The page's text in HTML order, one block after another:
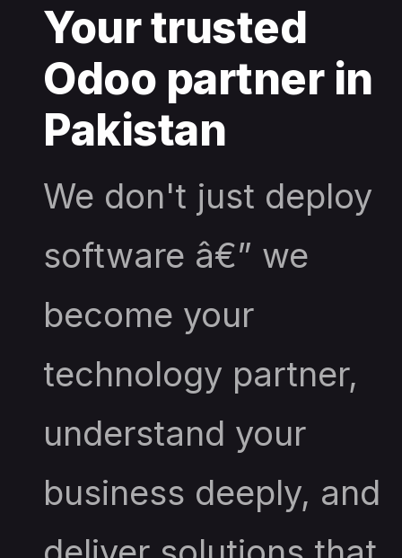
Your trusted
Odoo partner in
Pakistan
We don't just deploy
software â€” we
become your
technology partner,
understand your
business deeply, and